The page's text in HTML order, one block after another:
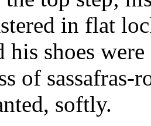
in flat
his shoes
of sassafras-
softly.